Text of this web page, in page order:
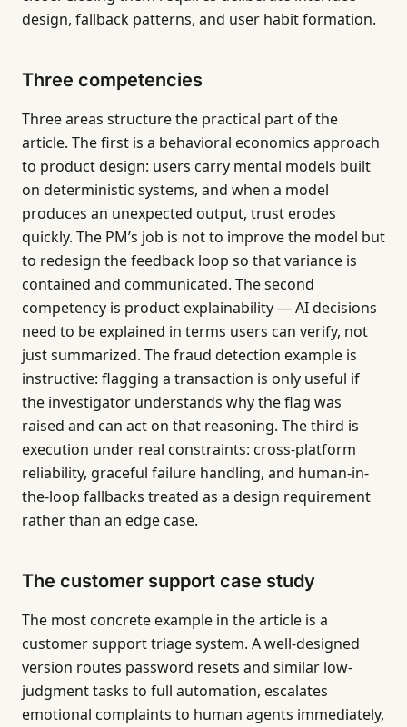
design, fallback patterns, and user habit formation.
Three competencies
Three areas structure the practical part of the
article. The first is a behavioral economics approach
to product design: users carry mental models built
on deterministic systems, and when a model
produces an unexpected output, trust erodes
quickly. The PM’s job is not to improve the model but
to redesign the feedback loop so that variance is
contained and communicated. The second
competency is product explainability — AI decisions
need to be explained in terms users can verify, not
just summarized. The fraud detection example is
instructive: flagging a transaction is only useful if
the investigator understands why the flag was
raised and can act on that reasoning. The third is
execution under real constraints: cross-platform
reliability, graceful failure handling, and human-in-
the-loop fallbacks treated as a design requirement
rather than an edge case.
The customer support case study
The most concrete example in the article is a
customer support triage system. A well-designed
version routes password resets and similar low-
judgment tasks to full automation, escalates
emotional complaints to human agents immediately,